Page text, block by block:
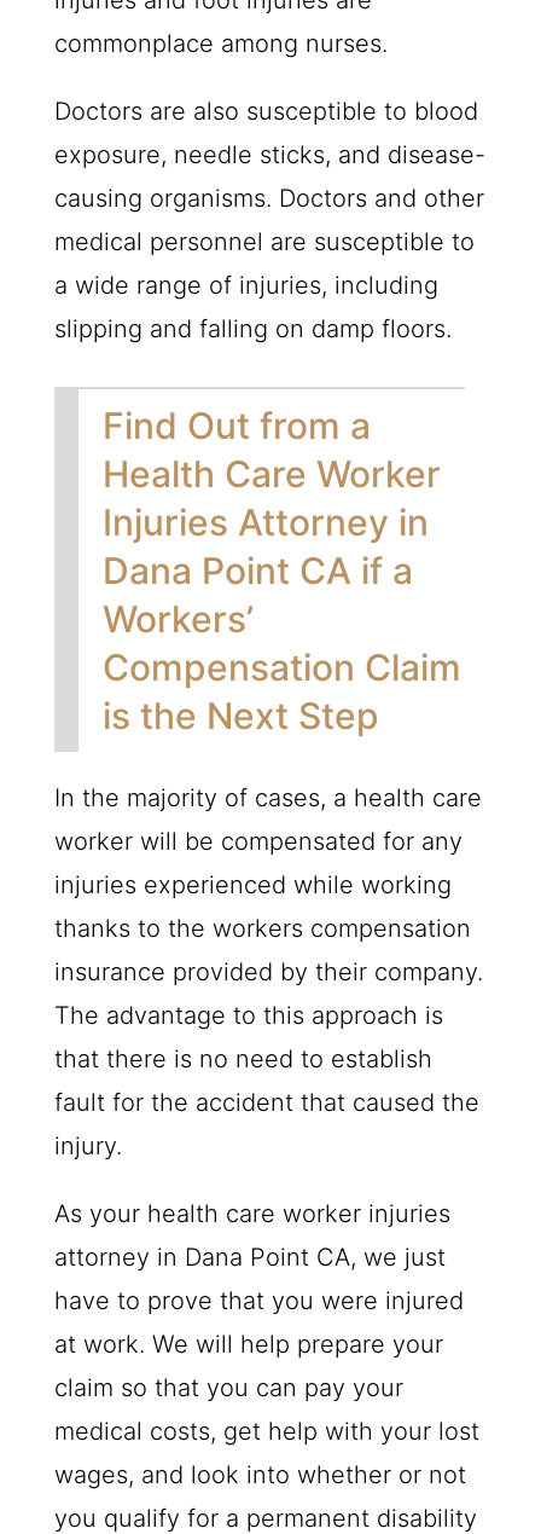
commonplace among nurses.
Doctors are also susceptible to blood
exposure, needle sticks, and disease-
causing organisms. Doctors and other
medical personnel are susceptible to
a wide range of injuries, including
slipping and falling on damp floors.
Find Out from a
Health Care Worker
Injuries Attorney in
Dana Point CA if a
Workers’
Compensation Claim
is the Next Step
In the majority of cases, a health care
worker will be compensated for any
injuries experienced while working
thanks to the workers compensation
insurance provided by their company.
The advantage to this approach is
that there is no need to establish
fault for the accident that caused the
injury.
As your health care worker injuries
attorney in Dana Point CA, we just
have to prove that you were injured
at work. We will help prepare your
claim so that you can pay your
medical costs, get help with your lost
wages, and look into whether or not
you qualify for a permanent disability